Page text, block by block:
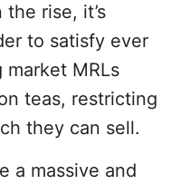
rise, it’s
to satisfy ever
MRLs
teas, restricting
they can sell.
a massive and